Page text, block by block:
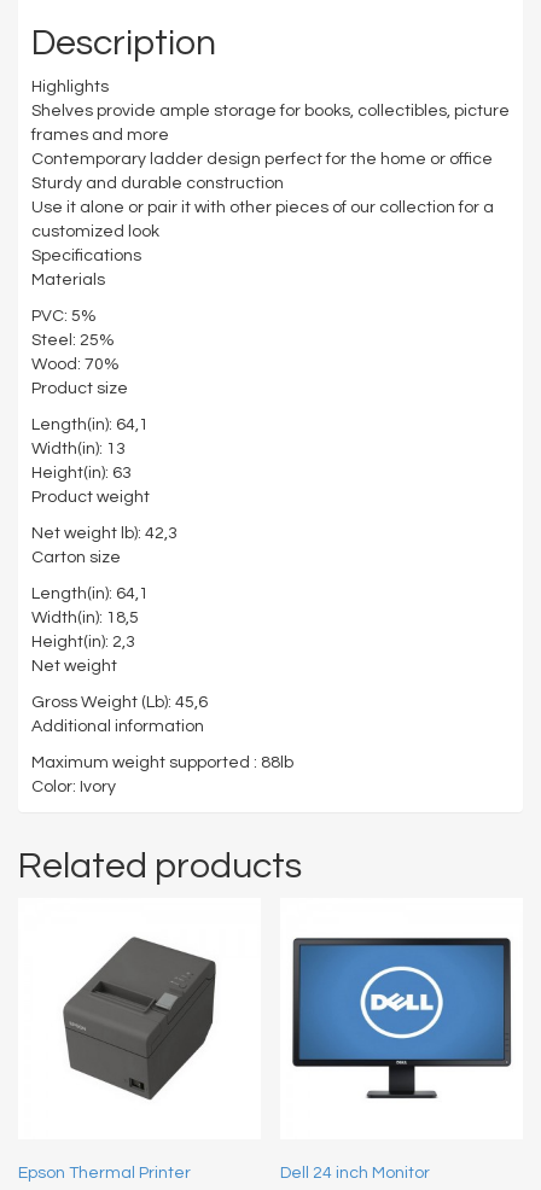
Description
Highlights
Shelves provide ample storage for books, collectibles, picture
frames and more
Contemporary ladder design perfect for the home or office
Sturdy and durable construction
Use it alone or pair it with other pieces of our collection for a
customized look
Specifications
Materials
PVC: 5%
Steel: 25%
Wood: 70%
Product size
Length(in): 64,1
Width(in): 13
Height(in): 63
Product weight
Net weight lb): 42,3
Carton size
Length(in): 64,1
Width(in): 18,5
Height(in): 2,3
Net weight
Gross Weight (Lb): 45,6
Additional information
Maximum weight supported : 88lb
Color: Ivory
Related products
Epson Thermal Printer Dell 24 inch Monitor